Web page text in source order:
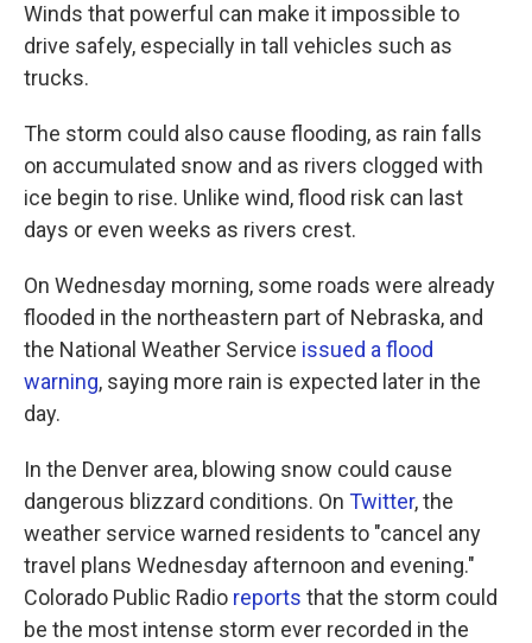
Winds that powerful can make it impossible to
drive safely, especially in tall vehicles such as
trucks.
The storm could also cause flooding, as rain falls
on accumulated snow and as rivers clogged with
ice begin to rise. Unlike wind, flood risk can last
days or even weeks as rivers crest.
On Wednesday morning, some roads were already
flooded in the northeastern part of Nebraska, and
the National Weather Service issued a flood
warning, saying more rain is expected later in the
day.
In the Denver area, blowing snow could cause
dangerous blizzard conditions. On Twitter, the
weather service warned residents to "cancel any
travel plans Wednesday afternoon and evening."
Colorado Public Radio reports that the storm could
be the most intense storm ever recorded in the